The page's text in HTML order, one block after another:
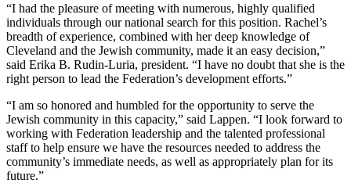
“I had the pleasure of meeting with numerous, highly qualified
individuals through our national search for this position. Rachel’s
breadth of experience, combined with her deep knowledge of
Cleveland and the Jewish community, made it an easy decision,”
said Erika B. Rudin-Luria, president. “I have no doubt that she is the
right person to lead the Federation’s development efforts.”
“I am so honored and humbled for the opportunity to serve the
Jewish community in this capacity,” said Lappen. “I look forward to
working with Federation leadership and the talented professional
staff to help ensure we have the resources needed to address the
community’s immediate needs, as well as appropriately plan for its
future.”